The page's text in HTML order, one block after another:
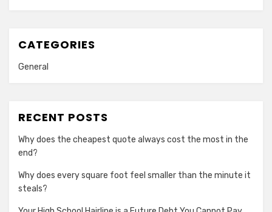
CATEGORIES
General
RECENT POSTS
Why does the cheapest quote always cost the most in the
end?
Why does every square foot feel smaller than the minute it
steals?